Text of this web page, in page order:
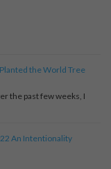
the World Tree
the past few weeks, I
An Intentionality